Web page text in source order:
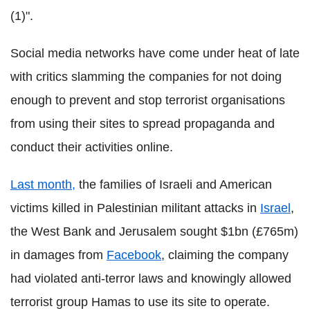
(1)".
Social media networks have come under heat of late
with critics slamming the companies for not doing
enough to prevent and stop terrorist organisations
from using their sites to spread propaganda and
conduct their activities online.
Last month, the families of Israeli and American
victims killed in Palestinian militant attacks in Israel,
the West Bank and Jerusalem sought $1bn (£765m)
in damages from Facebook, claiming the company
had violated anti-terror laws and knowingly allowed
terrorist group Hamas to use its site to operate.